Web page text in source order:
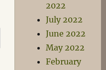
2022
July 2022
June 2022
May 2022
February